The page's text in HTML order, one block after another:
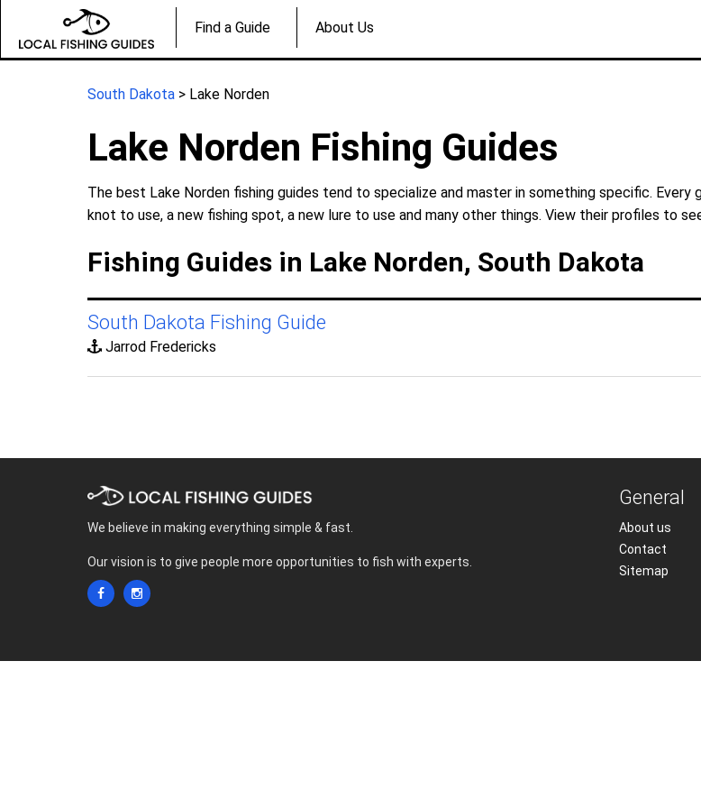
Find a Guide About Us
South Dakota > Lake Norden
Lake Norden Fishing Guides
The best Lake Norden fishing guides tend to specialize and master in something specific.
knot to use, a new fishing spot, a new lure to use and many other things. View their profiles to
Fishing Guides in Lake Norden, South Dakota
South Dakota Fishing Guide
Jarrod Fredericks
We believe in making everything simple & fast.
Our vision is to give people more opportunities to fish with experts.
General
About us
Contact
Sitemap